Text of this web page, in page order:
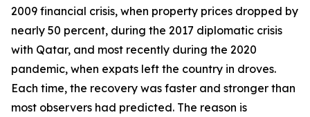
2009 financial crisis, when property prices dropped by
nearly 50 percent, during the 2017 diplomatic crisis
with Qatar, and most recently during the 2020
pandemic, when expats left the country in droves.
Each time, the recovery was faster and stronger than
most observers had predicted. The reason is